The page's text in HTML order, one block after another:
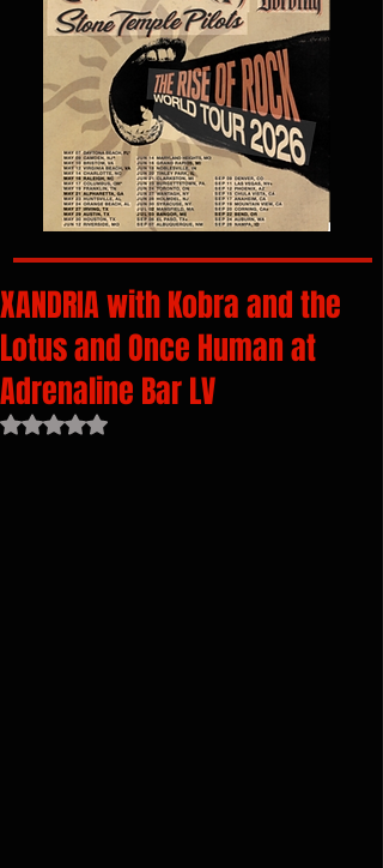
XANDRIA with Kobra and the
Lotus and Once Human at
Adrenaline Bar LV
Rated NaN out of 5 stars.